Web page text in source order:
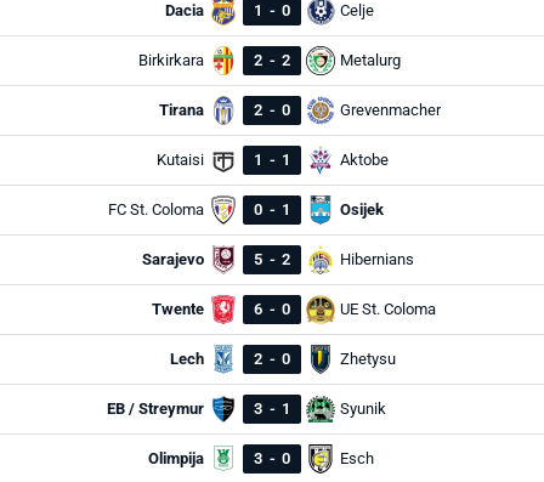
Dacia 1 - 0 Celje
Birkirkara 2 - 2 Metalurg
Tirana 2 - 0 Grevenmacher
Kutaisi 1 - 1 Aktobe
FC St. Coloma 0 - 1 Osijek
Sarajevo 5 - 2 Hibernians
Twente 6 - 0 UE St. Coloma
Lech 2 - 0 Zhetysu
EB / Streymur 3 - 1 Syunik
Olimpija 3 - 0 Esch